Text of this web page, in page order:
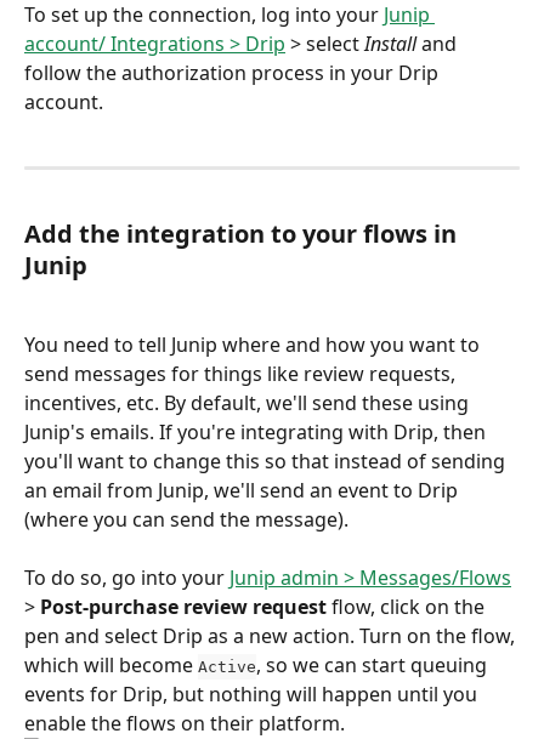
To set up the connection, log into your Junip
account/ Integrations > Drip > select Install and
follow the authorization process in your Drip
account.
Add the integration to your flows in
Junip
You need to tell Junip where and how you want to
send messages for things like review requests,
incentives, etc. By default, we'll send these using
Junip's emails. If you're integrating with Drip, then
you'll want to change this so that instead of sending
an email from Junip, we'll send an event to Drip
(where you can send the message).
To do so, go into your Junip admin > Messages/Flows
> Post-purchase review request flow, click on the
pen and select Drip as a new action. Turn on the flow,
which will become Active, so we can start queuing
events for Drip, but nothing will happen until you
enable the flows on their platform.